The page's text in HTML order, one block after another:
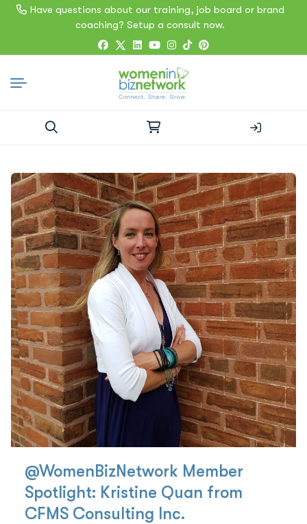
Have questions about our training, job board or brand
coaching? Setup a consult now.
for:
@WomenBizNetwork Member
Spotlight: Kristine Quan from
CFMS Consulting Inc.